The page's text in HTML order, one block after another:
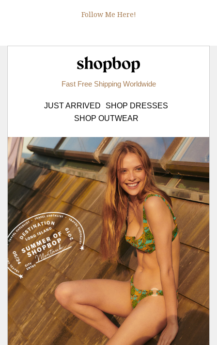
Follow Me Here!
Fast Free Shipping Worldwide
JUST ARRIVED
SHOP DRESSES
SHOP OUTWEAR